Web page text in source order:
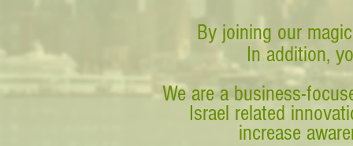
By joining our
In addition,
We are a business-
Israel related
increase